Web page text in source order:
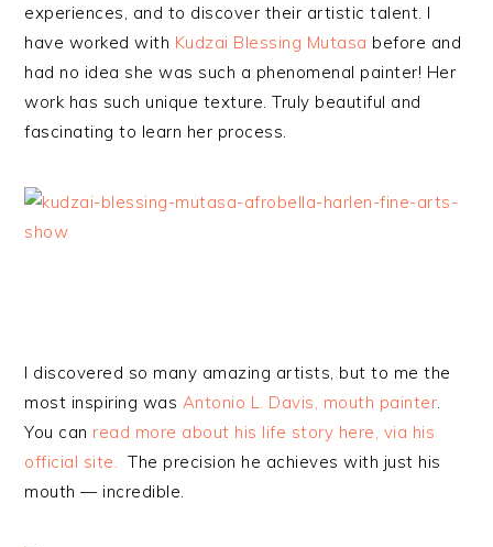
experiences, and to discover their artistic talent. I
have worked with Kudzai Blessing Mutasa before and
had no idea she was such a phenomenal painter! Her
work has such unique texture. Truly beautiful and
fascinating to learn her process.
I discovered so many amazing artists, but to me the
most inspiring was Antonio L. Davis, mouth painter.
You can read more about his life story here, via his
official site. The precision he achieves with just his
mouth — incredible.